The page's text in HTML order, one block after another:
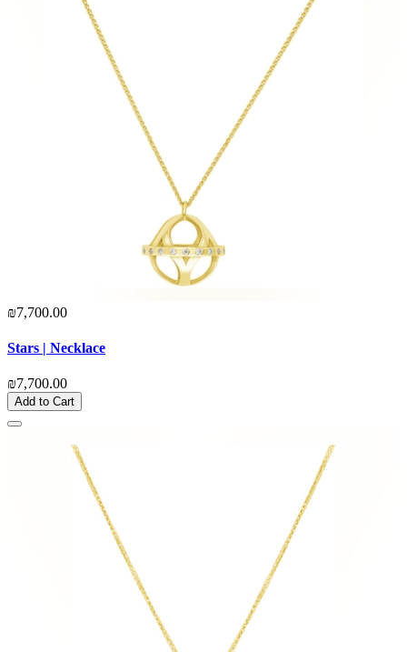
₪7,700.00
Stars | Necklace
₪7,700.00
Add to Cart